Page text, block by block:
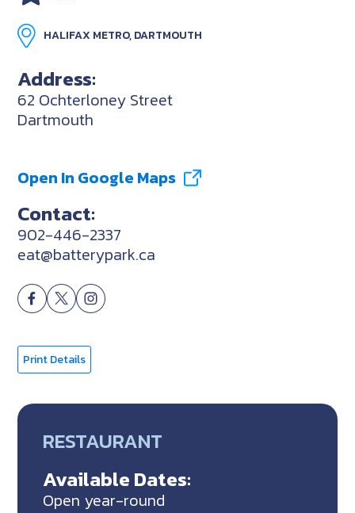
HALIFAX METRO, DARTMOUTH
Address:
62 Ochterloney Street
Dartmouth
Open In Google Maps
Contact:
902-446-2337
eat@batterypark.ca
Print Details
RESTAURANT
Available Dates:
Open year-round